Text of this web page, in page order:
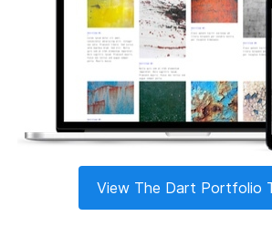
View The Dart Portfolio